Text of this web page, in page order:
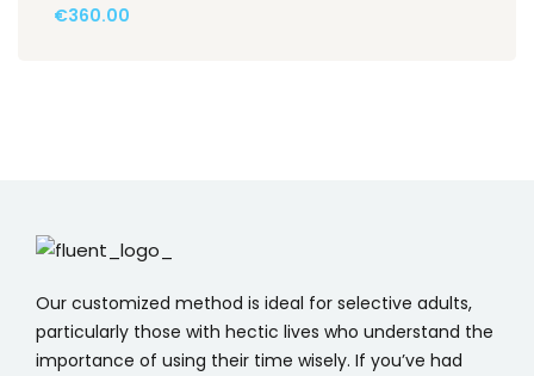
€360.00
Our customized method is ideal for selective adults,
particularly those with hectic lives who understand the
importance of using their time wisely. If you’ve had